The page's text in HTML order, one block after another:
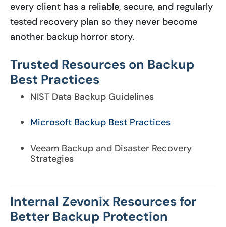
every client has a reliable, secure, and regularly
tested recovery plan so they never become
another backup horror story.
Trusted Resources on Backup
Best Practices
NIST Data Backup Guidelines
Microsoft Backup Best Practices
Veeam Backup and Disaster Recovery
Strategies
Internal Zevonix Resources for
Better Backup Protection